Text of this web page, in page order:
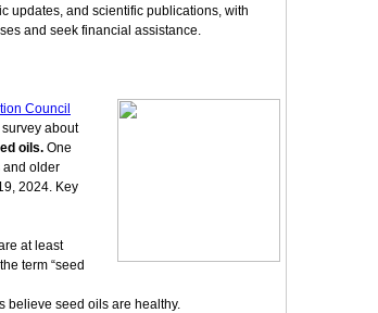
updates, and scientific publications, with
and seek financial assistance.
Council
about
oils. One
and older
2024. Key
at least
term “seed
believe seed oils are healthy.